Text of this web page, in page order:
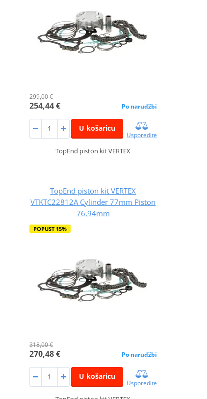
299,00 €
254,44 € Po narudžbi
U košaricu
Usporedite
TopEnd piston kit VERTEX
TopEnd piston kit VERTEX
VTKTC22812A Cylinder 77mm Piston
76,94mm
POPUST 15%
318,00 €
270,48 € Po narudžbi
U košaricu
Usporedite